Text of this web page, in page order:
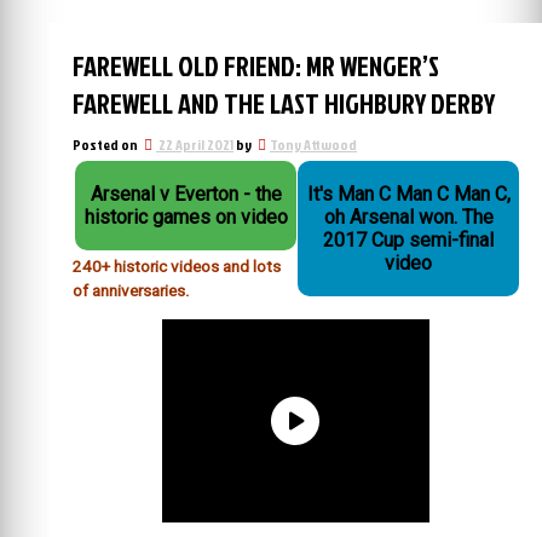
FAREWELL OLD FRIEND: MR WENGER’S
FAREWELL AND THE LAST HIGHBURY DERBY
Posted on 22 April 2021by Tony Attwood
Arsenal v Everton - the
historic games on video
It's Man C Man C Man C,
oh Arsenal won. The
2017 Cup semi-final
video
240+ historic videos and lots
of anniversaries.